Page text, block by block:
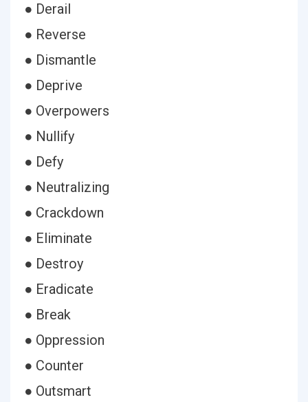
● Derail
● Reverse
● Dismantle
● Deprive
● Overpowers
● Nullify
● Defy
● Neutralizing
● Crackdown
● Eliminate
● Destroy
● Eradicate
● Break
● Oppression
● Counter
● Outsmart